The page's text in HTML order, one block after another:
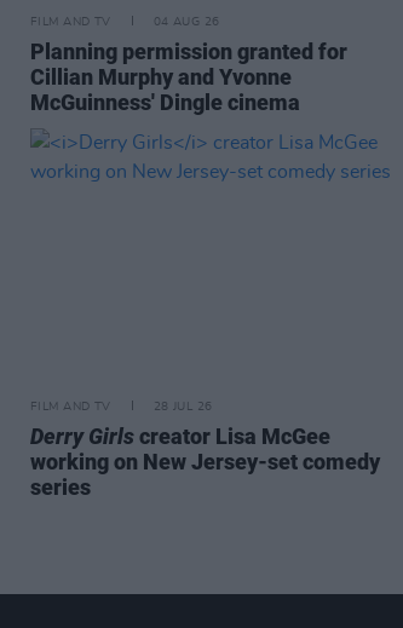
FILM AND TV 04 AUG 26
Planning permission granted for
Cillian Murphy and Yvonne
McGuinness' Dingle cinema
FILM AND TV 28 JUL 26
Derry Girlscreator Lisa McGee
working on New Jersey-set comedy
series